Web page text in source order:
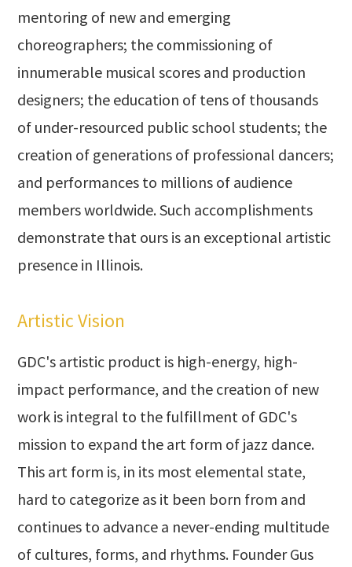
mentoring of new and emerging
choreographers; the commissioning of
innumerable musical scores and production
designers; the education of tens of thousands
of under-resourced public school students; the
creation of generations of professional dancers;
and performances to millions of audience
members worldwide. Such accomplishments
demonstrate that ours is an exceptional artistic
presence in Illinois.
Artistic Vision
GDC's artistic product is high-energy, high-
impact performance, and the creation of new
work is integral to the fulfillment of GDC's
mission to expand the art form of jazz dance.
This art form is, in its most elemental state,
hard to categorize as it been born from and
continues to advance a never-ending multitude
of cultures, forms, and rhythms. Founder Gus